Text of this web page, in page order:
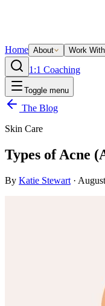
Home About Work
1:1 Coaching
Toggle menu
The Blog
Skin Care
Types of Acne
By Katie Stewart ·